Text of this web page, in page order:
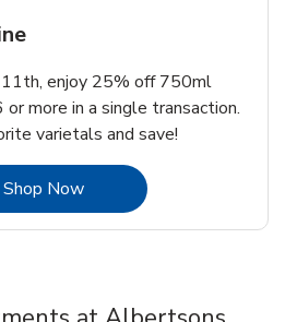
enjoy 25% off 750ml
more in a single transaction.
varietals and save!
Shop NowLink Opens in New Tab